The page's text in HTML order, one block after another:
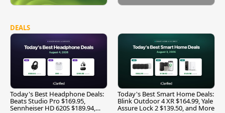
DEALS
Today's Best Headphone Deals:
Beats Studio Pro $169.95,
Sennheiser HD 620S $189.94,
Today's Best Smart Home Deals:
Blink Outdoor 4 XR $164.99, Yale
Assure Lock 2 $139.50, and More